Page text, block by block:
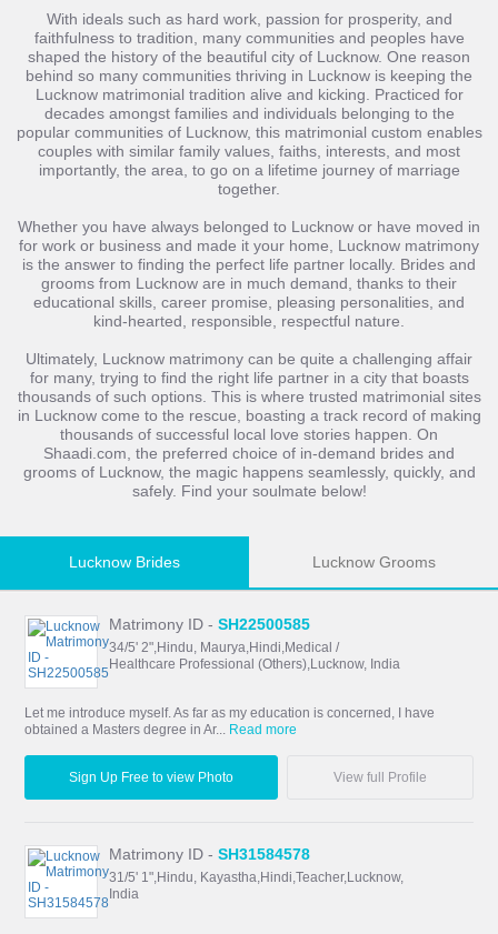
With ideals such as hard work, passion for prosperity, and
faithfulness to tradition, many communities and peoples have
shaped the history of the beautiful city of Lucknow. One reason
behind so many communities thriving in Lucknow is keeping the
Lucknow matrimonial tradition alive and kicking. Practiced for
decades amongst families and individuals belonging to the
popular communities of Lucknow, this matrimonial custom enables
couples with similar family values, faiths, interests, and most
importantly, the area, to go on a lifetime journey of marriage
together.
Whether you have always belonged to Lucknow or have moved in
for work or business and made it your home, Lucknow matrimony
is the answer to finding the perfect life partner locally. Brides and
grooms from Lucknow are in much demand, thanks to their
educational skills, career promise, pleasing personalities, and
kind-hearted, responsible, respectful nature.
Ultimately, Lucknow matrimony can be quite a challenging affair
for many, trying to find the right life partner in a city that boasts
thousands of such options. This is where trusted matrimonial sites
in Lucknow come to the rescue, boasting a track record of making
thousands of successful local love stories happen. On
Shaadi.com, the preferred choice of in-demand brides and
grooms of Lucknow, the magic happens seamlessly, quickly, and
safely. Find your soulmate below!
Lucknow Brides Lucknow Grooms
Matrimony ID -SH22500585
34/5' 2",Hindu, Maurya,Hindi,Medical /
Healthcare Professional (Others),Lucknow, India
Let me introduce myself. As far as my education is concerned, I have
obtained a Masters degree in Ar... Read more
Sign Up Free to view Photo View full Profile
Matrimony ID -SH31584578
31/5' 1",Hindu, Kayastha,Hindi,Teacher,Lucknow,
India